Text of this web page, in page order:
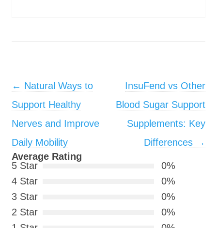
Post navigation
← Natural Ways to
Support Healthy
Nerves and Improve
Daily Mobility
InsuFend vs Other
Blood Sugar Support
Supplements: Key
Differences →
Average Rating
5 Star
0%
4 Star
0%
3 Star
0%
2 Star
0%